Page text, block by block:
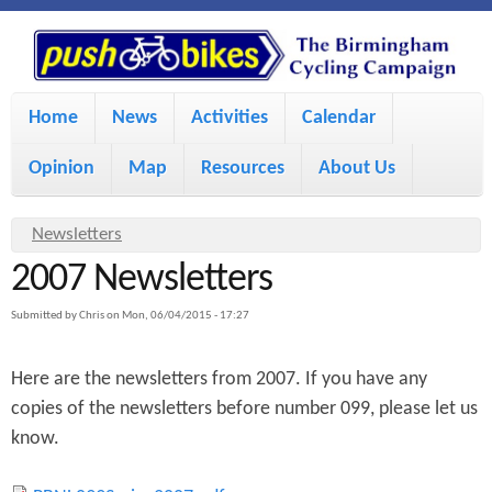
S
k
i
m
a
n
P
u
s
h
B
i
k
M
i
m
e
u
Home News Activities Calendar
Opinion Map Resources About Us
Y
o
u
r
e
Newsletters
2007 Newsletters
Submitted byChrison Mon, 06/04/2015 - 17:27
Here are the newsletters from 2007. If you have any
copies of the newsletters before number 099, please let us
know.